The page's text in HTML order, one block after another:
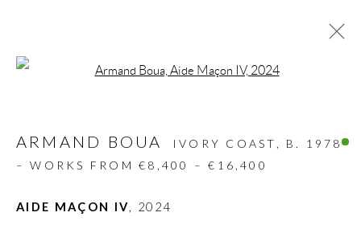
ARMAND BOUA IVORY COAST, B. 1978
– WORKS FROM €8,400 – €16,400
AIDE MAÇON IV, 2024